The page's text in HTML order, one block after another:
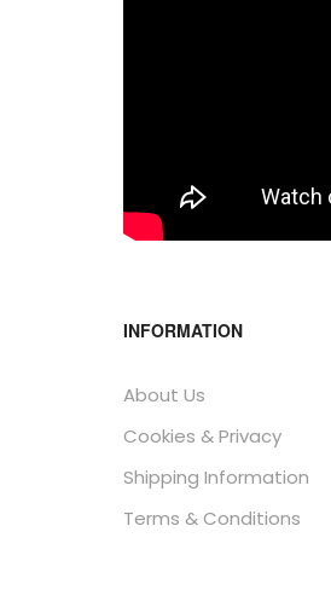
INFORMATION
About Us
Cookies & Privacy
Shipping Information
Terms & Conditions